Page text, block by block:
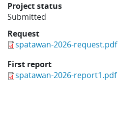
Project status
Submitted
Request
spatawan-2026-request.pdf
First report
spatawan-2026-report1.pdf